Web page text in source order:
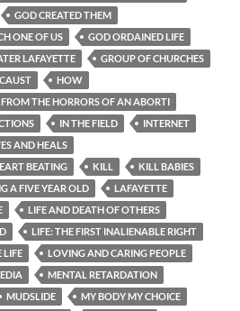
GOD CREATED THEM
ONE OF US
GOD ORDAINED LIFE
LAFAYETTE
GROUP OF CHURCHES
HOW
THE HORRORS OF AN ABORTI
IN THE FIELD
INTERNET
AND HEALS
BEATING
KILL
KILL BABIES
A FIVE YEAR OLD
LAFAYETTE
LIFE AND DEATH OF OTHERS
LIFE: THE FIRST INALIENABLE RIGHT
LIFE
LOVING AND CARING PEOPLE
MENTAL RETARDATION
MUDSLIDE
MY BODY MY CHOICE